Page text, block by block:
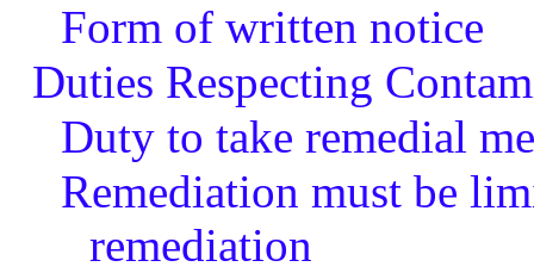
Form of written notice
Duties Respecting
Duty to take remedial
Remediation must be
remediation